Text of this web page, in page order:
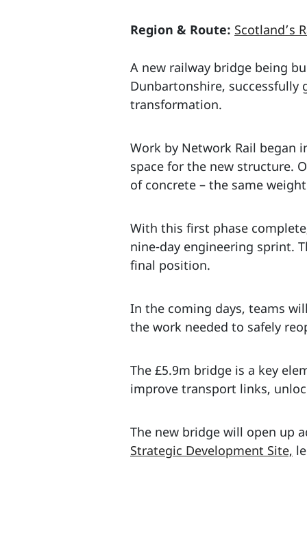
Region & Route: Scotland’s
A new railway bridge being
Dunbartonshire,
transformation.
Work by Network Rail began
space for the new structure.
of concrete – the same
With this first phase
nine-day engineering sprint.
final position.
In the coming days, teams
the work needed to safely
The £5.9m bridge is a key
improve transport links,
The new bridge will open up
Strategic Development Site,